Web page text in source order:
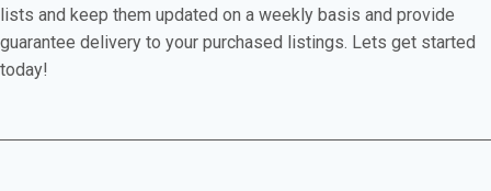
lists and keep them updated on a weekly basis and provide
guarantee delivery to your purchased listings. Lets get started
today!